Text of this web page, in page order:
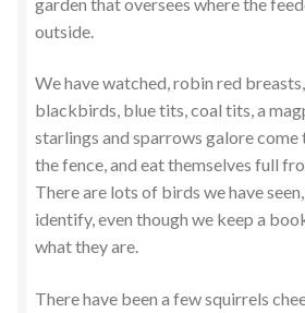
outside.
We have watched, robin red
blackbirds, blue tits, coal tits, a
starlings and sparrows galore come
the fence, and eat themselves full
There are lots of birds we have
identify, even though we keep a
what they are.
There have been a few squirrels